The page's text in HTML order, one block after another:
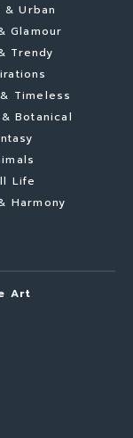
Urban
Glamour
Trendy
Timeless
Botanical
Life
Harmony
Art